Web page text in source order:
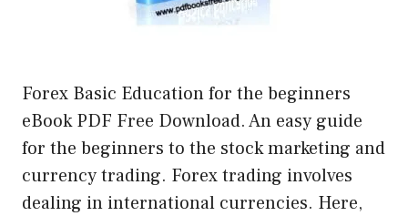
Forex Basic Education for the beginners
eBook PDF Free Download. An easy guide
for the beginners to the stock marketing and
currency trading. Forex trading involves
dealing in international currencies. Here,